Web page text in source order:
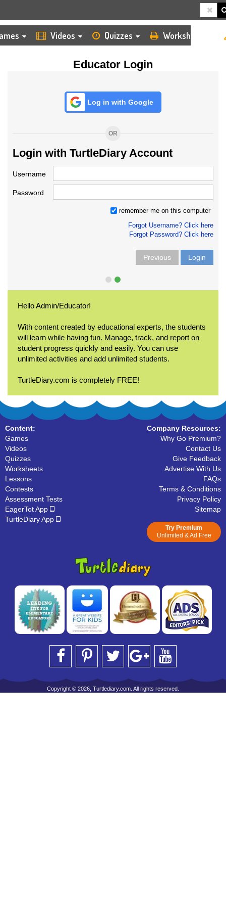
Videos Quizzes Worksheets
Educator Login
Log in with Google
OR
Login with TurtleDiary Account
Username
Password
remember me on this computer
Forgot Username? Click here
Forgot Password? Click here
Previous Login
Hello Admin/Educator!
With content created by educational experts, the students
will learn while having fun. Manage, track, and report on
student progress quickly and easily. You can use
unlimited activities and add unlimited students.
TurtleDiary.com is completely FREE!
Content:
Games
Videos
Quizzes
Worksheets
Lessons
Contests
Assessment Tests
EagerTot App
TurtleDiary App
Company Resources:
Why Go Premium?
Contact Us
Give Feedback
Advertise With Us
FAQs
Terms & Conditions
Privacy Policy
Sitemap
Try Premium
Unlimited & Ad Free
Copyright © 2026, Turtlediary.com. All rights reserved.